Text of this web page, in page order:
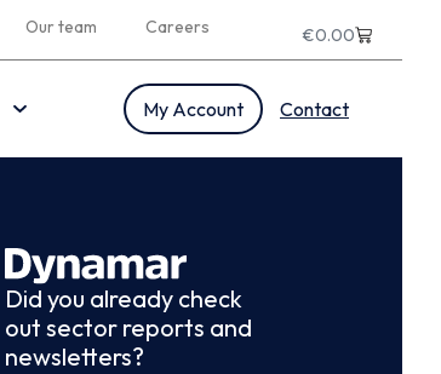
Our team Careers €0.00
My Account Contact
Did you already check
out sector reports and
newsletters?